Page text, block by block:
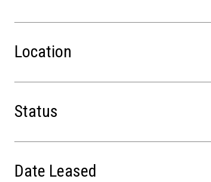
Location
Status
Date Leased